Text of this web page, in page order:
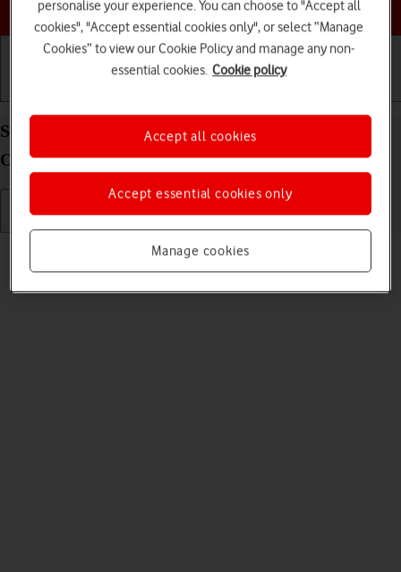
Choose a help topic
Send picture or video in a picture message on your
OPPO Find X3 Pro Android 11.0
Read help info
You can send a picture or a video in a picture message.
personalise your experience. You can choose to "Accept all
cookies", "Accept essential cookies only", or select “Manage
Cookies” to view our Cookie Policy and manage any non-
essential cookies. Cookie policy
Manage cookies
Accept essential cookies only
Accept all cookies